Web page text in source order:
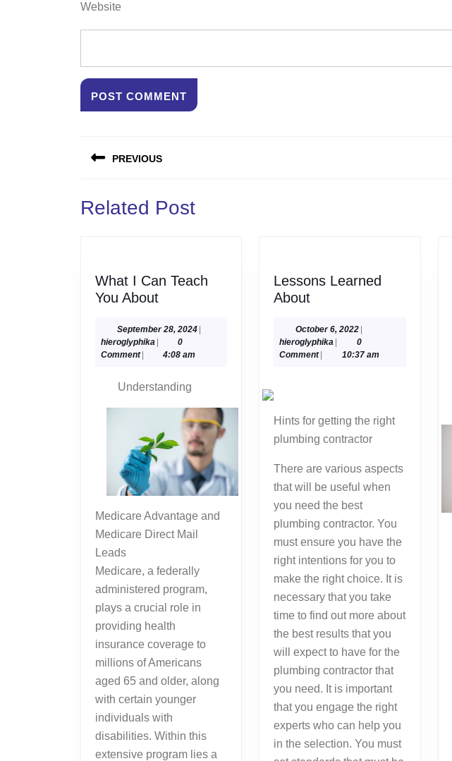
Website
navigation
PREVIOUS
post:
Related Post
What I Can Teach
You AboutWhat
Can
Teach
About
September 28, 2024September
|
hieroglyphika hieroglyphika
|
0
Comment | 4:08 am
Understanding
Medicare Advantage and
Medicare Direct Mail
Leads
Medicare, a federally
administered program,
plays a crucial role in
providing health
insurance coverage to
millions of Americans
aged 65 and older, along
with certain younger
individuals with
disabilities. Within this
extensive program lies a
Lessons Learned
AboutLessons
About
October 6, 2022October
6,
2022
|
hieroglyphika hieroglyphika
|
0
Comment| 10:37 am
Hints for getting the right
plumbing contractor
There are various aspects
that will be useful when
you need the best
plumbing contractor. You
must ensure you have the
right intentions for you to
make the right choice. It is
necessary that you take
time to find out more about
the best results that you
will expect to have for the
plumbing contractor that
you need. It is important
that you engage the right
experts who can help you
in the selection. You must